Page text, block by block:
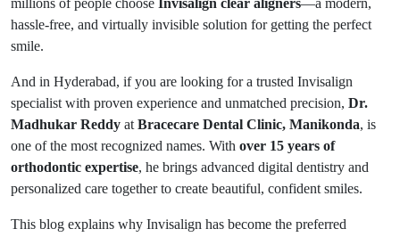
millions of people choose Invisalign clear aligners—a modern,
hassle-free, and virtually invisible solution for getting the perfect
smile.
And in Hyderabad, if you are looking for a trusted Invisalign
specialist with proven experience and unmatched precision, Dr.
Madhukar Reddy at Bracecare Dental Clinic, Manikonda, is
one of the most recognized names. With over 15 years of
orthodontic expertise, he brings advanced digital dentistry and
personalized care together to create beautiful, confident smiles.
This blog explains why Invisalign has become the preferred